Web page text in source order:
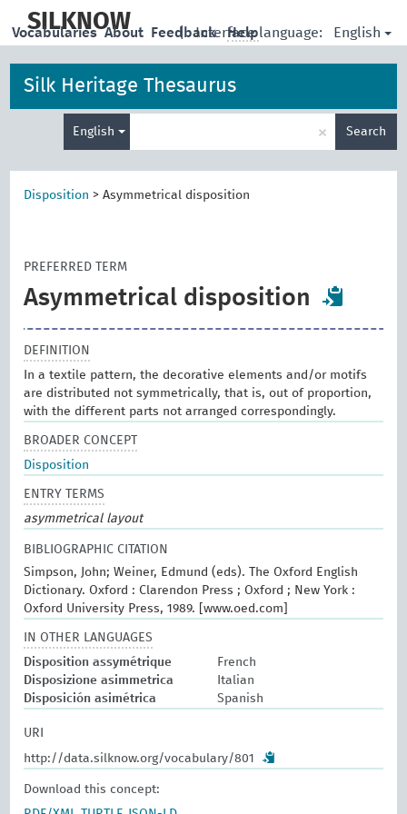
main
SILKNOW | Interface language: English
Vocabularies About Feedback Help
Silk Heritage Thesaurus
English × Search
Disposition >Asymmetrical disposition
PREFERRED TERM
Asymmetrical disposition
DEFINITION
In a textile pattern, the decorative elements and/or motifs
are distributed not symmetrically, that is, out of proportion,
with the different parts not arranged correspondingly.
BROADER CONCEPT
Disposition
ENTRY TERMS
asymmetrical layout
BIBLIOGRAPHIC CITATION
Simpson, John; Weiner, Edmund (eds). The Oxford English
Dictionary. Oxford : Clarendon Press ; Oxford ; New York :
Oxford University Press, 1989. [www.oed.com]
IN OTHER LANGUAGES
Disposition assymétrique
French
Disposizione asimmetrica
Italian
Disposición asimétrica
Spanish
URI
http://data.silknow.org/vocabulary/801
Download this concept: